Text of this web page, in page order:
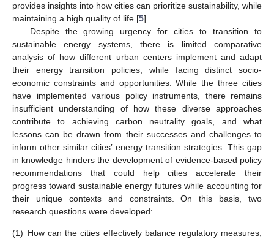
provides insights into how cities can prioritize sustainability, while
maintaining a high quality of life [5].
Despite the growing urgency for cities to transition to
sustainable energy systems, there is limited comparative
analysis of how different urban centers implement and adapt
their energy transition policies, while facing distinct socio-
economic constraints and opportunities. While the three cities
have implemented various policy instruments, there remains
insufficient understanding of how these diverse approaches
contribute to achieving carbon neutrality goals, and what
lessons can be drawn from their successes and challenges to
inform other similar cities’ energy transition strategies. This gap
in knowledge hinders the development of evidence-based policy
recommendations that could help cities accelerate their
progress toward sustainable energy futures while accounting for
their unique contexts and constraints. On this basis, two
research questions were developed:
(1) How can the cities effectively balance regulatory measures,